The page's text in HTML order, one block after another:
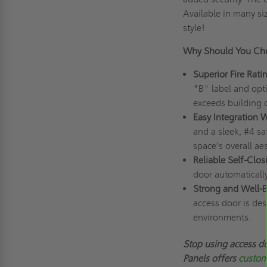
Available in many
style!
Why Should You
Superior Fire
"B" label and
exceeds building
Easy Integration
and a sleek, #4
space's overall
Reliable Self-
door
Strong and Well-
access door is
environments.
Stop using access
Panels offers